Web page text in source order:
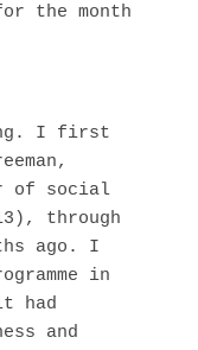
the month
I first
of social
through
ago. I
in
had
and